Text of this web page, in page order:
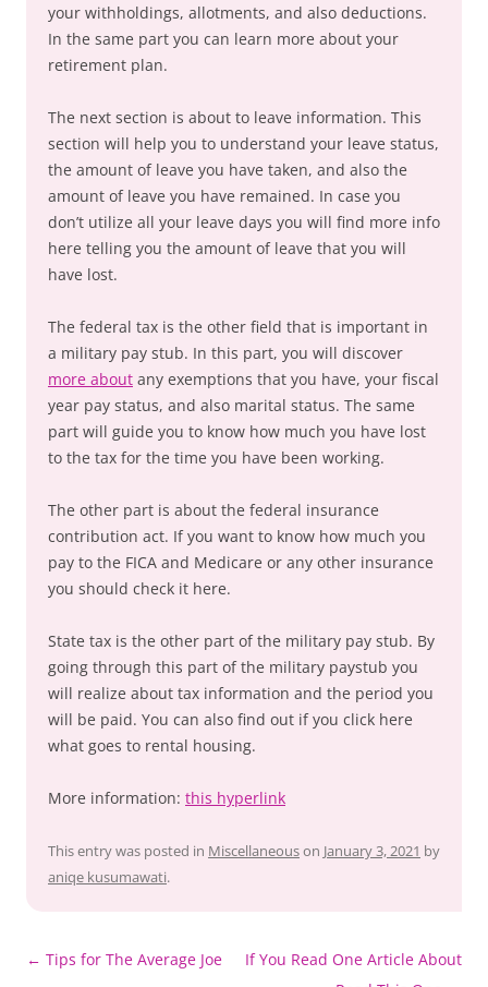
your withholdings, allotments, and also deductions.
In the same part you can learn more about your
retirement plan.
The next section is about to leave information. This
section will help you to understand your leave status,
the amount of leave you have taken, and also the
amount of leave you have remained. In case you
don’t utilize all your leave days you will find more info
here telling you the amount of leave that you will
have lost.
The federal tax is the other field that is important in
a military pay stub. In this part, you will discover
more about any exemptions that you have, your fiscal
year pay status, and also marital status. The same
part will guide you to know how much you have lost
to the tax for the time you have been working.
The other part is about the federal insurance
contribution act. If you want to know how much you
pay to the FICA and Medicare or any other insurance
you should check it here.
State tax is the other part of the military pay stub. By
going through this part of the military paystub you
will realize about tax information and the period you
will be paid. You can also find out if you click here
what goes to rental housing.
More information: this hyperlink
This entry was posted in Miscellaneouson January 3, 2021 by
aniqe kusumawati.
Post
← Tips for The Average Joe
If You Read One Article About